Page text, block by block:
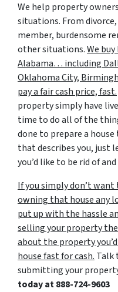
We help property
situations. From
member, burdensome
other situations.We
Alabama… including
Oklahoma City,
pay a fair cash price, fast.
property simply have
time to do all of the
done to prepare a
that describes you, just
you’d like to be rid of and
If you simply don’t
owning that house any
put up with the hassle
selling your property
about the property
house fast for cash. Talk
submitting your
today at888-724-9603